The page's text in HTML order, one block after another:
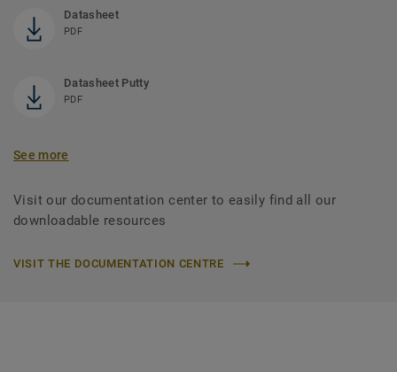
Datasheet
PDF
Datasheet Putty
PDF
See more
Visit our documentation center to easily find all our
downloadable resources
VISIT THE DOCUMENTATION CENTRE